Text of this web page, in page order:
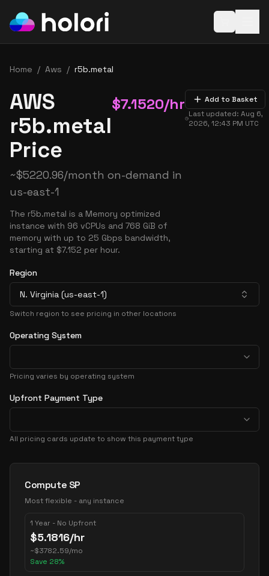
Home / Aws / r5b.metal
AWS
r5b.metal
Price
$7.1520/hr
~$5220.96/month on-demand in
us-east-1
The r5b.metal is a Memory optimized
instance with 96 vCPUs and 768 GiB of
memory with up to 25 Gbps bandwidth,
starting at $7.152 per hour.
Add to Basket
Last updated:Aug 6,
2026, 12:43 PM UTC
Region
N. Virginia (us-east-1)
Switch region to see pricing in other locations
Operating System
Pricing varies by operating system
Upfront Payment Type
All pricing cards update to show this payment type
Pricing Options
Compute SP
Most flexible - any instance
1 Year - No Upfront
$5.1816/hr
~$3782.59/mo
Save 28%